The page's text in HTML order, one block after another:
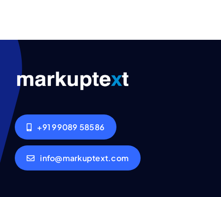
+91 99089 58586
info@markuptext.com